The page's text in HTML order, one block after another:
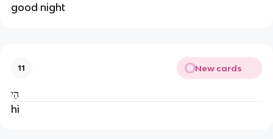
good night
11 New cards
הַי
hi